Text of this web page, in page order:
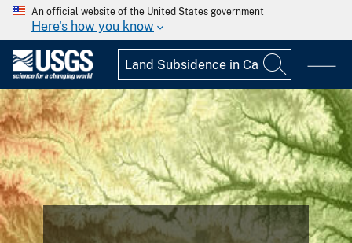
An official website of the United States government
Here's how you know